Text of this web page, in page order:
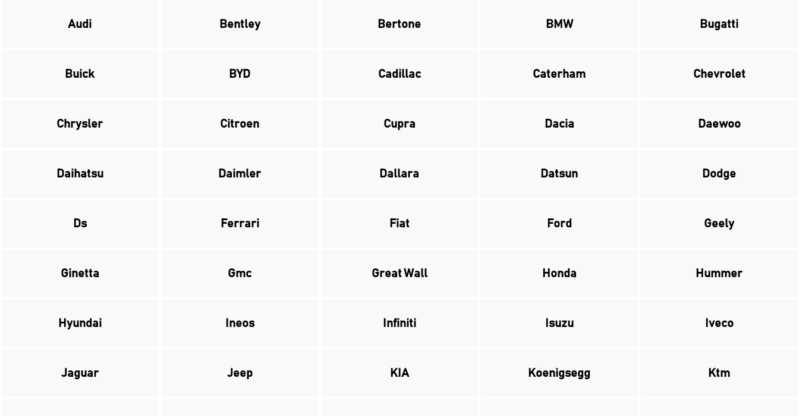
Audi Bentley Bertone BMW Bugatti
Buick BYD Cadillac Caterham Chevrolet
Chrysler Citroen Cupra Dacia Daewoo
Daihatsu Daimler Dallara Datsun Dodge
Ds Ferrari Fiat Ford Geely
Ginetta Gmc Great Wall Honda Hummer
Hyundai Ineos Infiniti Isuzu Iveco
Jaguar Jeep KIA Koenigsegg Ktm